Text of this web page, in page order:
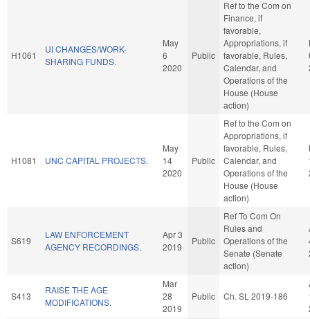
H1061
UI CHANGES/WORK-
SHARING FUNDS.
May
6
2020
Public
Ref to the Com on
Finance, if
favorable,
Appropriations, if
favorable, Rules,
Calendar, and
Operations of the
House (House
action)
H1081 UNC CAPITAL PROJECTS.
May
14
2020
Public
Ref to the Com on
Appropriations, if
favorable, Rules,
Calendar, and
Operations of the
House (House
action)
S619
LAW ENFORCEMENT
AGENCY RECORDINGS.
Apr 3
2019
Public
Ref To Com On
Rules and
Operations of the
Senate (Senate
action)
S413
RAISE THE AGE
MODIFICATIONS.
Mar
28
2019
Public Ch. SL 2019-186